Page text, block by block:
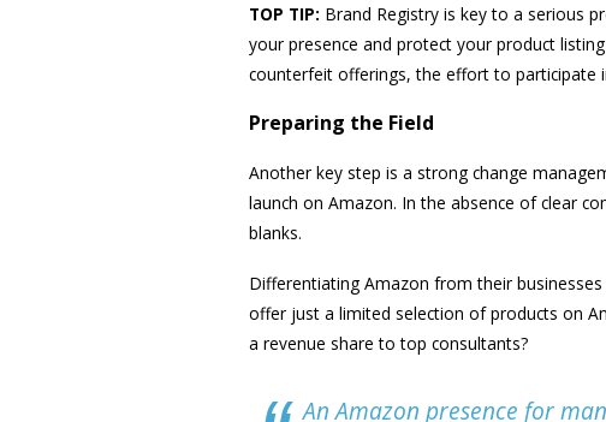
TOP TIP: Brand Registry is key to a serious
your presence and protect your product
counterfeit offerings, the effort to participate
Preparing the Field
Another key step is a strong change
launch on Amazon. In the absence of clear
blanks.
Differentiating Amazon from their
offer just a limited selection of products on
a revenue share to top consultants?
An Amazon presence for